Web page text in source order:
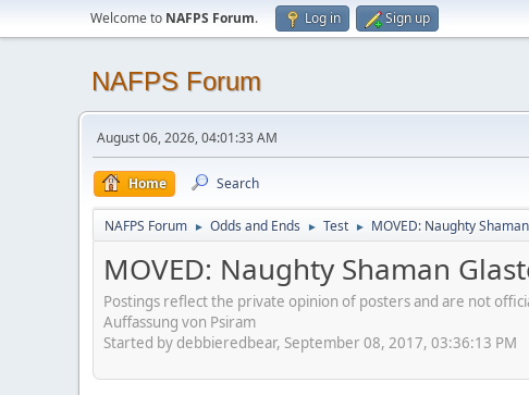
Welcome to NAFPS Forum. Log in Sign up
NAFPS Forum
August 06, 2026, 04:01:33 AM
Home Search
NAFPS Forum ► Odds and Ends ► Test ► MOVED: Naughty
MOVED: Naughty Shaman
Postings reflect the private opinion of posters and are not
Auffassung von Psiram
Started by debbieredbear, September 08, 2017, 03:36:13 PM